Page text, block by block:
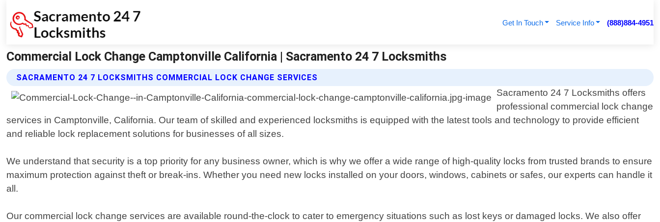
Get In Touch Service Info (888)884-4951
Commercial Lock Change Camptonville California | Sacramento 24 7 Locksmiths
SACRAMENTO 24 7 LOCKSMITHS COMMERCIAL LOCK CHANGE SERVICES
Sacramento 24 7 Locksmiths offers
professional commercial lock change
services in Camptonville, California. Our team of skilled and experienced locksmiths is equipped with the latest tools and technology to provide efficient
and reliable lock replacement solutions for businesses of all sizes.
We understand that security is a top priority for any business owner, which is why we offer a wide range of high-quality locks from trusted brands to ensure
maximum protection against theft or break-ins. Whether you need new locks installed on your doors, windows, cabinets or safes, our experts can handle it
all.
Our commercial lock change services are available round-the-clock to cater to emergency situations such as lost keys or damaged locks. We also offer